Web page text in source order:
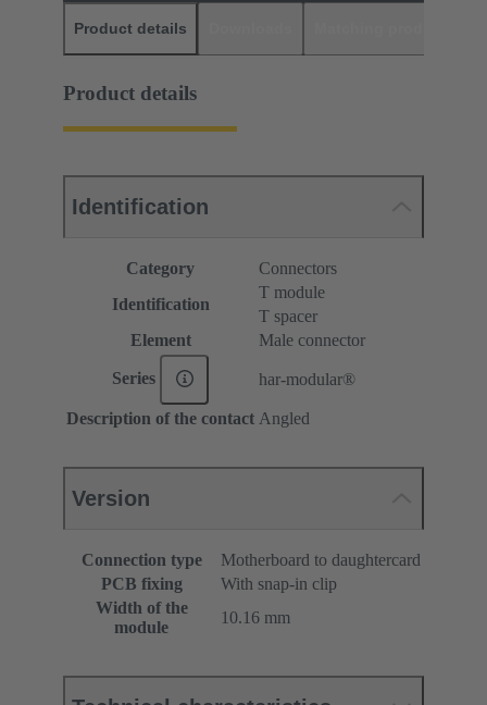
Product details
Product details
Identification
Category
Connectors
Identification
T module
T spacer
Element
Male connector
Series har-modular®
Description of the contact Angled
Version
Connection type
Motherboard to daughtercard
PCB fixing
With snap-in clip
Width of the
module
10.16 mm